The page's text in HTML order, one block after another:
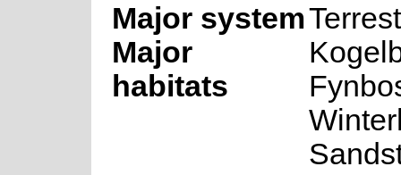
Major system
Major
habitats